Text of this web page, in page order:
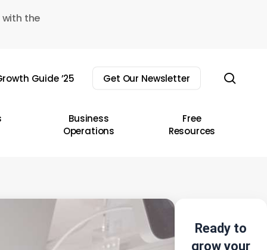
the
Guide ’25 Get Our Newsletter
Business
Operations
Free
Resources
Ready to
grow your